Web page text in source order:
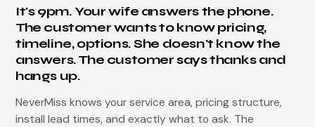
It's 9pm. Your wife answers the phone.
The customer wants to know pricing,
timeline, options. She doesn't know the
answers. The customer says thanks and
hangs up.
NeverMiss knows your service area, pricing structure,
install lead times, and exactly what to ask. The